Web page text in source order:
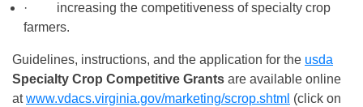
· increasing the competitiveness of specialty crop
farmers.
Guidelines, instructions, and the application for the usda
Specialty Crop Competitive Grants are available online
atwww.vdacs.virginia.gov/marketing/scrop.shtml (click on